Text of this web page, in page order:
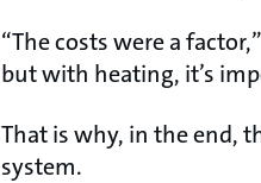
“The costs were a
but with heating, it’s
That is why, in the end,
system.